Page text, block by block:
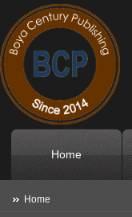
Home
Home